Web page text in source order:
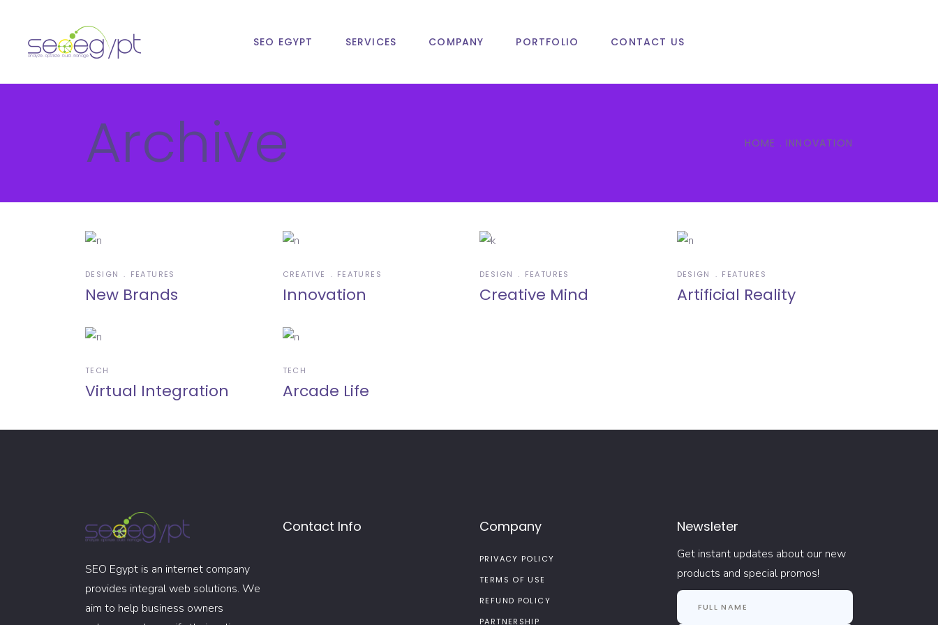
SEO EGYPT SERVICES COMPANY PORTFOLIO CONTACT US
Archive HOME .INNOVATION
DESIGN FEATURES
New Brands
CREATIVE FEATURES
Innovation
DESIGN FEATURES
Creative Mind
DESIGN FEATURES
Artificial Reality
TECH
Virtual Integration
TECH
Arcade Life
SEO Egypt is an internet company
provides integral web solutions. We
aim to help business owners
Contact Info Company
PRIVACY POLICY
TERMS OF USE
REFUND POLICY
PARTNERSHIP
Newsleter
Get instant updates about our new
products and special promos!